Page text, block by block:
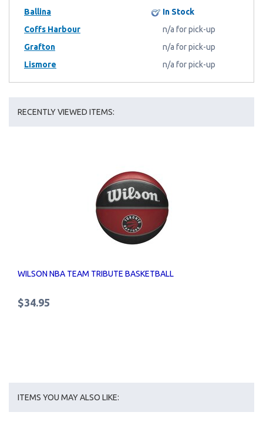
Ballina
In Stock
Coffs Harbour
n/a for pick-up
Grafton
n/a for pick-up
Lismore
n/a for pick-up
RECENTLY VIEWED ITEMS:
WILSON NBA TEAM TRIBUTE BASKETBALL
$34.95
ITEMS YOU MAY ALSO LIKE: